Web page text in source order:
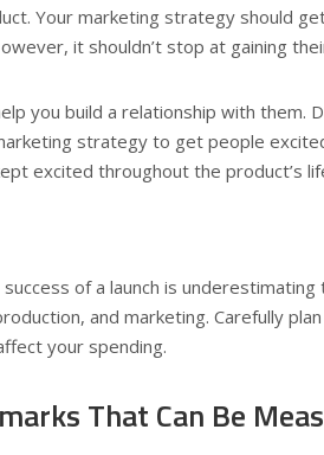
Your marketing strategy should
it shouldn’t stop at gaining
you build a relationship with them.
strategy to get people
excited throughout the product’s
of a launch is
and marketing. Carefully
your spending.
That Can Be